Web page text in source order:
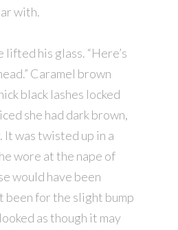
with.
lifted his glass. “Here’s
Caramel brown
black lashes locked
she had dark brown,
It was twisted up in a
wore at the nape of
would have been
been for the slight bump
as though it may